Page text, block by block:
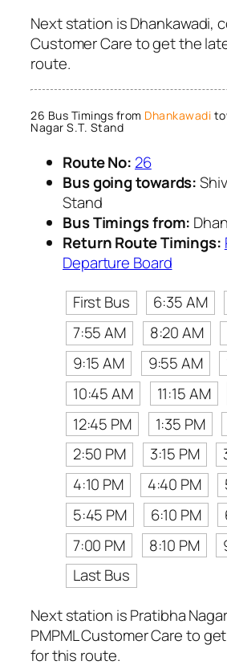
Next station is Dhankawadi,
Customer Care to get the
route.
26 Bus Timings from Dhankawadi
Nagar S.T. Stand
Route No: 26
Bus going towards:
Stand
Bus Timings from:
Return Route Timings:
Departure Board
First Bus
6:35 AM
7:55 AM
8:20 AM
9:15 AM
9:55 AM
10:45 AM
11:15 AM
12:45 PM
1:35 PM
2:50 PM
3:15 PM
4:10 PM
4:40 PM
5:45 PM
6:10 PM
7:00 PM
8:10 PM
Last Bus
Next station is Pratibha
PMPML Customer Care to
for this route.